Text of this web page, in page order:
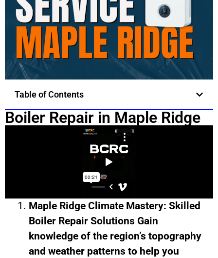
Table of Contents
Boiler Repair in Maple Ridge
Maple Ridge Climate Mastery: Skilled
Boiler Repair Solutions Gain
knowledge of the region’s topography
and weather patterns to help you